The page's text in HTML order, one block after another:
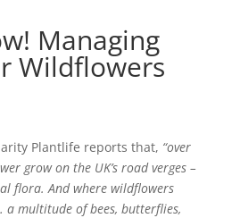
Managing
Wildflowers
Plantlife reports that, “over
grow on the UK’s road verges –
flora. And where wildflowers
multitude of bees, butterflies,